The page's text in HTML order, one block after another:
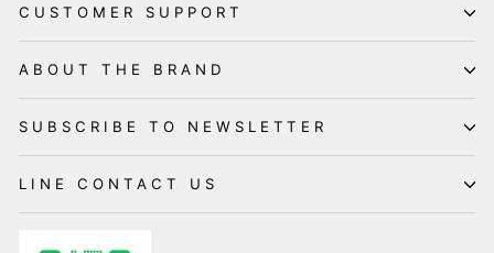
CUSTOMER SUPPORT
ABOUT THE BRAND
SUBSCRIBE TO NEWSLETTER
LINE CONTACT US